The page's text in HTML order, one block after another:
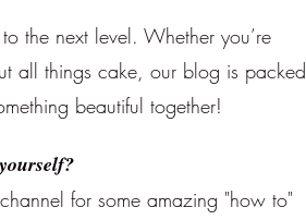
the next level. Whether you’re
all things cake, our blog is packed
beautiful together!
channel for some amazing "how to"